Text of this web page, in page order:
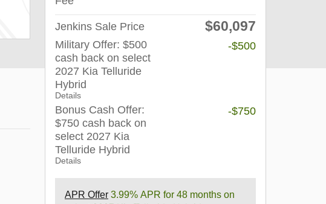
Jenkins Sale Price $60,097
Military Offer: $500
cash back on select
2027 Kia Telluride
Hybrid
Details
-$500
Bonus Cash Offer:
$750 cash back on
select 2027 Kia
Telluride Hybrid
Details
-$750
APR Offer 3.99% APR for 48 months on